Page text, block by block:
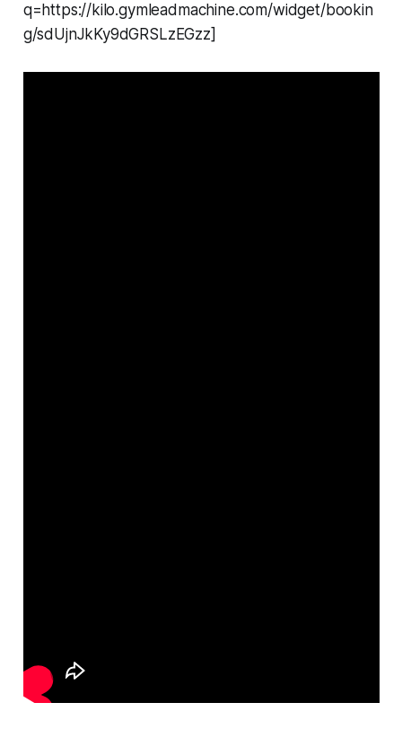
q=https://kilo.gymleadmachine.com/widget/bookin
g/sdUjnJkKy9dGRSLzEGzz]